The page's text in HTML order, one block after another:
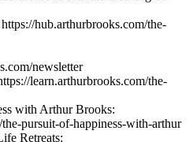
hub.arthurbrooks.com/the-
newsletter
learn.arthurbrooks.com/the-
with Arthur Brooks:
pursuit-of-happiness-with-arthur
Retreats: